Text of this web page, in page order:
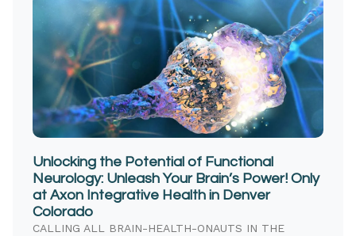
Unlocking the Potential of Functional
Neurology: Unleash Your Brain’s Power! Only
at Axon Integrative Health in Denver
Colorado
CALLING ALL BRAIN-HEALTH-ONAUTS IN THE